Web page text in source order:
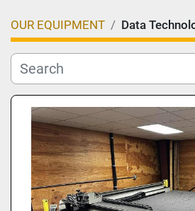
Category
Manufacturer
Model
Condition
OUR EQUIPMENT Data
Sort by